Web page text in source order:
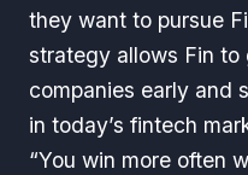
they want to pursue
strategy allows Fin to
companies early and
in today’s fintech
“You win more often